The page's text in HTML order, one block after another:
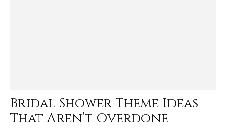
Bridal Shower Theme Ideas
That Aren’t Overdone